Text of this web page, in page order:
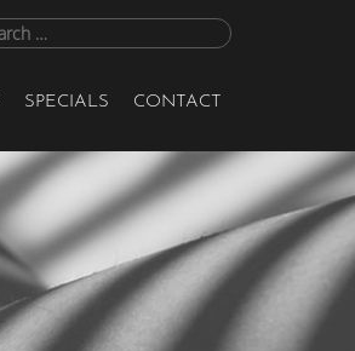
SPECIALS CONTACT